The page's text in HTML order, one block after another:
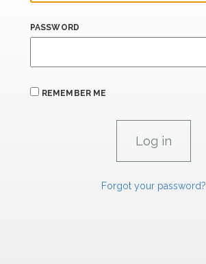
PASSWORD
REMEMBER ME
Forgot your password?